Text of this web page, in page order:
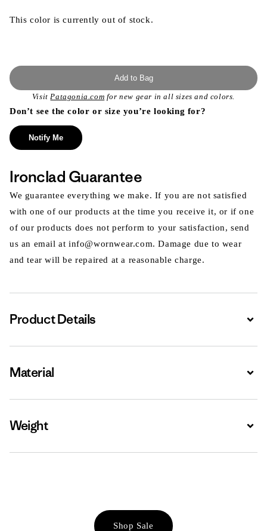
This color is currently out of stock.
Add to Bag
VisitPatagonia.com for new gear in all sizes and colors.
Don’t see the color or size you’re looking for?
Notify Me
Ironclad Guarantee
We guarantee everything we make. If you are not satisfied
with one of our products at the time you receive it, or if one
of our products does not perform to your satisfaction, send
us an email at info@wornwear.com. Damage due to wear
and tear will be repaired at a reasonable charge.
Product Details
Material
Weight
Shop Sale